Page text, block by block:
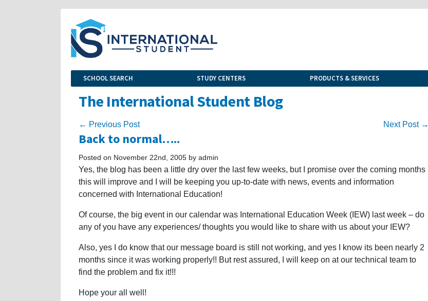
SCHOOL SEARCH STUDY CENTERS PRODUCTS & SERVICES
The International Student Blog
← Previous Post Next Post →
Back to normal…..
Posted on November 22nd, 2005 by admin
Yes, the blog has been a little dry over the last few weeks, but I promise over the coming months
this will improve and I will be keeping you up-to-date with news, events and information
concerned with International Education!
Of course, the big event in our calendar was International Education Week (IEW) last week – do
any of you have any experiences/ thoughts you would like to share with us about your IEW?
Also, yes I do know that our message board is still not working, and yes I know its been nearly 2
months since it was working properly!! But rest assured, I will keep on at our technical team to
find the problem and fix it!!!
Hope your all well!